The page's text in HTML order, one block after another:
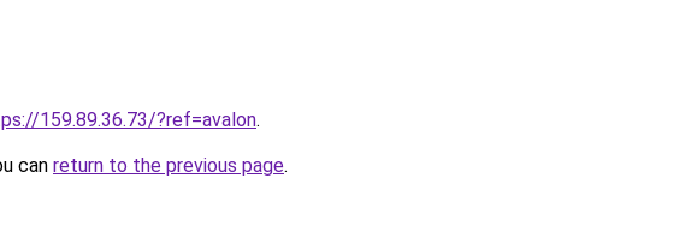
159.89.36.73/?ref=avalon.
can return to the previous page.